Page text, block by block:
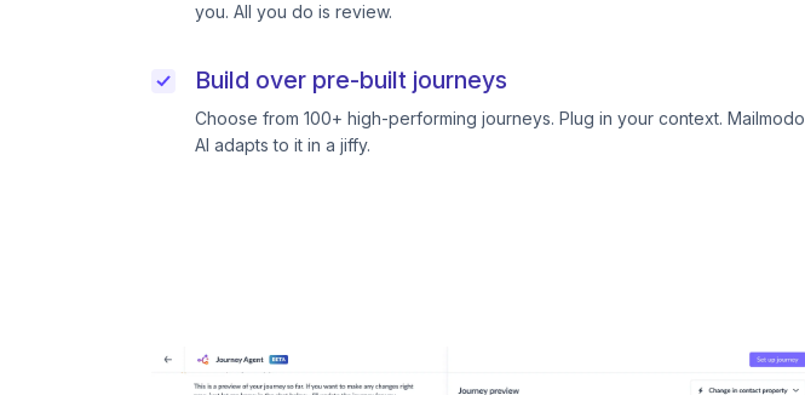
you. All you do is review.
Build over pre-built journeys
Choose from 100+ high-performing journeys. Plug in your context. Mailmodo
AI adapts to it in a jiffy.